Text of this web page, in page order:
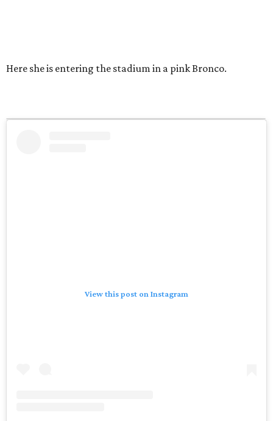
Here she is entering the stadium in a pink Bronco.
View this post on Instagram